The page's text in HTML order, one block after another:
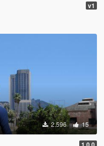
v1
2.596 15